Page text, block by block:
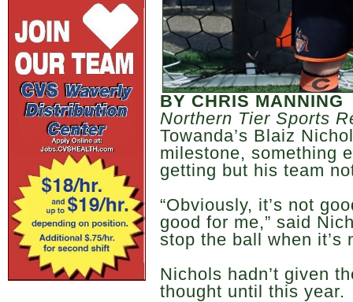
BY CHRIS MANNING
Northern Tier Sports
Towanda’s Blaiz
milestone, something
getting but his team
“Obviously, it’s not
good for me,” said
stop the ball when it’s
Nichols hadn’t given
thought until this year.